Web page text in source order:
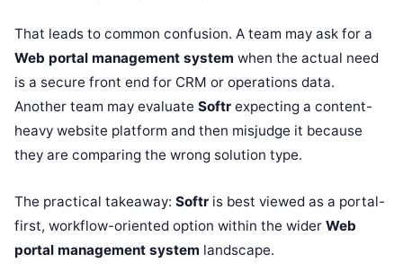
That leads to common confusion. A team may ask for a
Web portal management system when the actual need
is a secure front end for CRM or operations data.
Another team may evaluate Softr expecting a content-
heavy website platform and then misjudge it because
they are comparing the wrong solution type.
The practical takeaway: Softr is best viewed as a portal-
first, workflow-oriented option within the wider Web
portal management system landscape.